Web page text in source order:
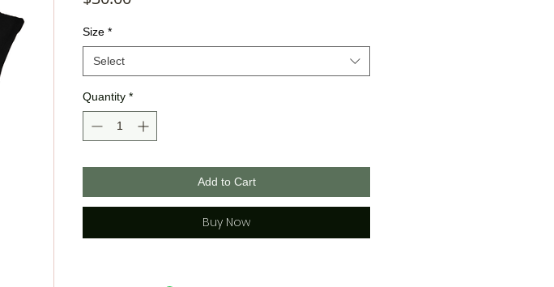
Size *
Select
Quantity *
Add to Cart
Buy Now